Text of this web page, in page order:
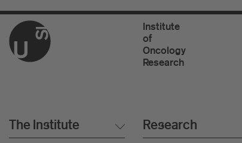
Institute
of
Oncology
Research
The Institute Research